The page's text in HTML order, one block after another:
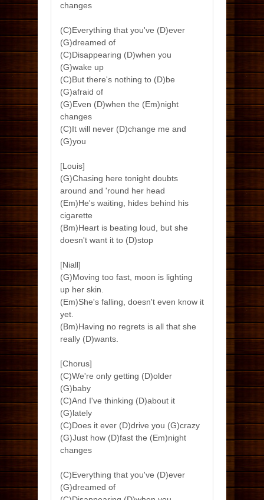
changes
(C)Everything that you've (D)ever
(G)dreamed of
(C)Disappearing (D)when you
(G)wake up
(C)But there's nothing to (D)be
(G)afraid of
(G)Even (D)when the (Em)night
changes
(C)It will never (D)change me and
(G)you
[Louis]
(G)Chasing here tonight doubts
around and 'round her head
(Em)He's waiting, hides behind his
cigarette
(Bm)Heart is beating loud, but she
doesn't want it to (D)stop
[Niall]
(G)Moving too fast, moon is lighting
up her skin.
(Em)She's falling, doesn't even know it
yet.
(Bm)Having no regrets is all that she
really (D)wants.
[Chorus]
(C)We're only getting (D)older
(G)baby
(C)And I've thinking (D)about it
(G)lately
(C)Does it ever (D)drive you (G)crazy
(G)Just how (D)fast the (Em)night
changes
(C)Everything that you've (D)ever
(G)dreamed of